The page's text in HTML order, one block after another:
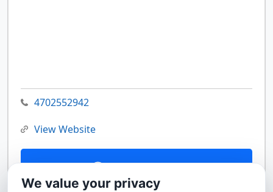
4702552942
View Website
Contact Us
We value your privacy